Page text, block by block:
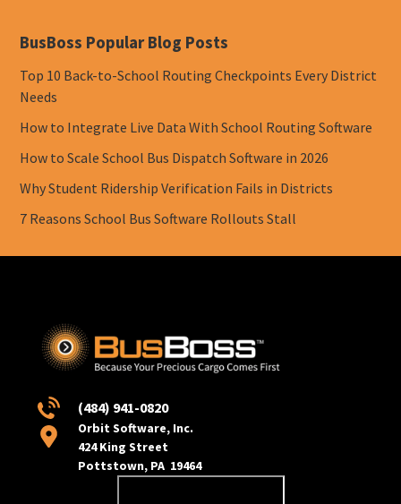
BusBoss Popular Blog Posts
Top 10 Back-to-School Routing Checkpoints Every District
Needs
How to Integrate Live Data With School Routing Software
How to Scale School Bus Dispatch Software in 2026
Why Student Ridership Verification Fails in Districts
7 Reasons School Bus Software Rollouts Stall
(484) 941-0820
Orbit Software, Inc.
424 King Street
Pottstown, PA 19464